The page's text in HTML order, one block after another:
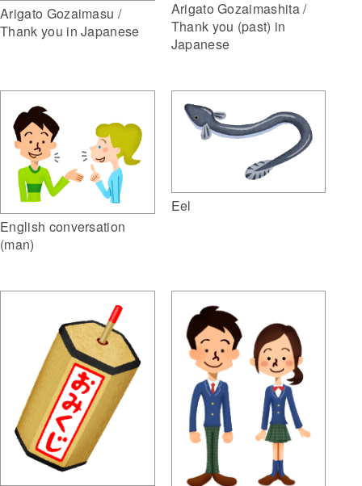
Arigato Gozaimasu /
Thank you in Japanese
Arigato Gozaimashita /
Thank you (past) in
Japanese
English conversation
(man)
Eel